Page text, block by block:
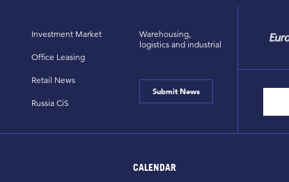
Investment Market
Office Leasing
Retail News
Russia CiS
Warehousing,
logistics and industrial
Submit News
CALENDAR